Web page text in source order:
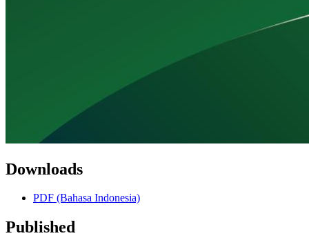
Downloads
PDF (Bahasa Indonesia)
Published